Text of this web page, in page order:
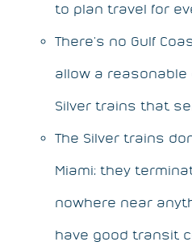
to plan travel for
There’s no Gulf
allow a
Silver trains that
The Silver trains
Miami; they
nowhere near
have good transit